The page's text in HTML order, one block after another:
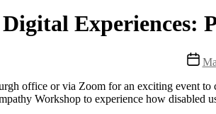
Experiences:
Post
date
office or via Zoom for an exciting event
Workshop to experience how disabled